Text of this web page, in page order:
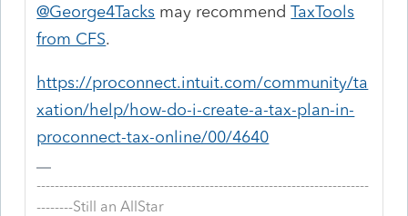
@George4Tacks may recommendTaxTools
from CFS.
https://proconnect.intuit.com/community/ta
xation/help/how-do-i-create-a-tax-plan-in-
proconnect-tax-online/00/4640
-------------------------------------------------------------------------
--------Still an AllStar